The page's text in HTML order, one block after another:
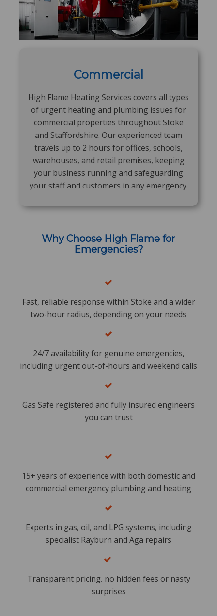
Commercial
High Flame Heating Services covers all types
of urgent heating and plumbing issues for
commercial properties throughout Stoke
and Staffordshire. Our experienced team
travels up to 2 hours for offices, schools,
warehouses, and retail premises, keeping
your business running and safeguarding
your staff and customers in any emergency.
Why Choose High Flame for
Emergencies?
Fast, reliable response within Stoke and a wider
two-hour radius, depending on your needs
24/7 availability for genuine emergencies,
including urgent out-of-hours and weekend calls
Gas Safe registered and fully insured engineers
you can trust
15+ years of experience with both domestic and
commercial emergency plumbing and heating
Experts in gas, oil, and LPG systems, including
specialist Rayburn and Aga repairs
Transparent pricing, no hidden fees or nasty
surprises